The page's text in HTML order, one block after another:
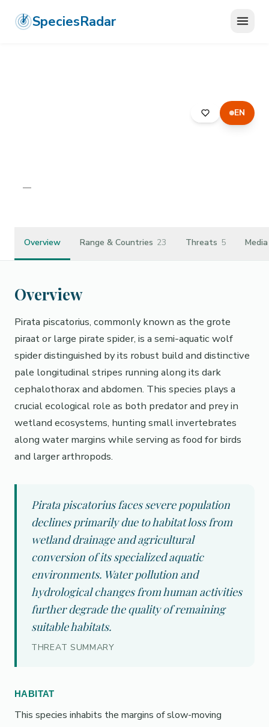
SpeciesRadar
EN
LYCOSIDAE
—
Overview Range & Countries 23 Threats 5 Media
Overview
Pirata piscatorius, commonly known as the grote
piraat or large pirate spider, is a semi-aquatic wolf
spider distinguished by its robust build and distinctive
pale longitudinal stripes running along its dark
cephalothorax and abdomen. This species plays a
crucial ecological role as both predator and prey in
wetland ecosystems, hunting small invertebrates
along water margins while serving as food for birds
and larger arthropods.
Pirata piscatorius faces severe population
declines primarily due to habitat loss from
wetland drainage and agricultural
conversion of its specialized aquatic
environments. Water pollution and
hydrological changes from human activities
further degrade the quality of remaining
suitable habitats.
THREAT SUMMARY
HABITAT
This species inhabits the margins of slow-moving